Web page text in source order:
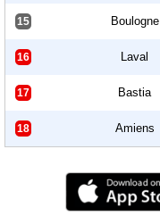
15 Boulogne
16 Laval
17 Bastia
18 Amiens